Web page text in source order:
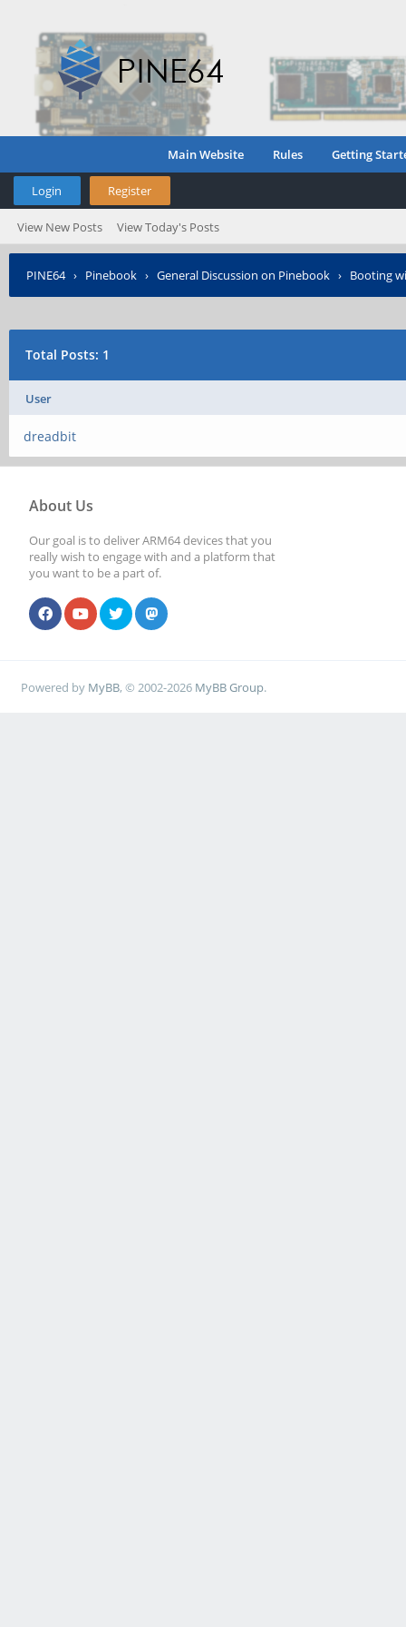
Main Website Rules Getting
Login Register
View New Posts View Today's Posts
PINE64› Pinebook › General Discussion on Pinebook › Booting
Total Posts: 1
User
dreadbit
About Us
Our goal is to deliver ARM64 devices that you
really wish to engage with and a platform that
you want to be a part of.
Powered by MyBB, © 2002-2026 MyBB Group.